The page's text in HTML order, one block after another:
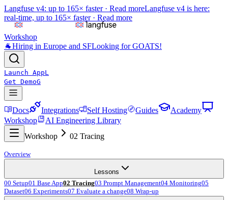
Langfuse v4: up to 165× faster · Read moreLangfuse v4 is here:
real-time, up to 165× faster · Read more
Workshop
🐐Hiring in Europe and SFLooking for GOATS!
Launch AppL
Get DemoG
Docs Integrations Self Hosting Guides
Academy
Workshop
AI Engineering Library
Workshop
02 Tracing
Overview
Lessons
00 Setup01 Base App02 Tracing03 Prompt Management04 Monitoring05
Dataset06 Experiments07 Evaluate a change08 Wrap-up